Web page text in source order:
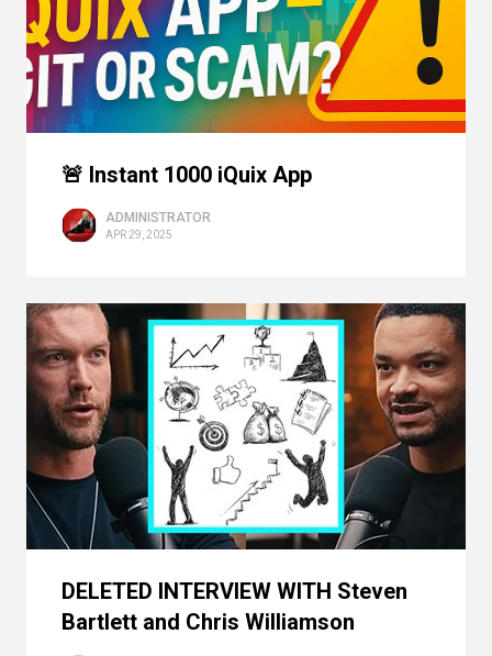
🚨 Instant 1000 iQuix App
ADMINISTRATOR
APR 29, 2025
DELETED INTERVIEW WITH Steven
Bartlett and Chris Williamson